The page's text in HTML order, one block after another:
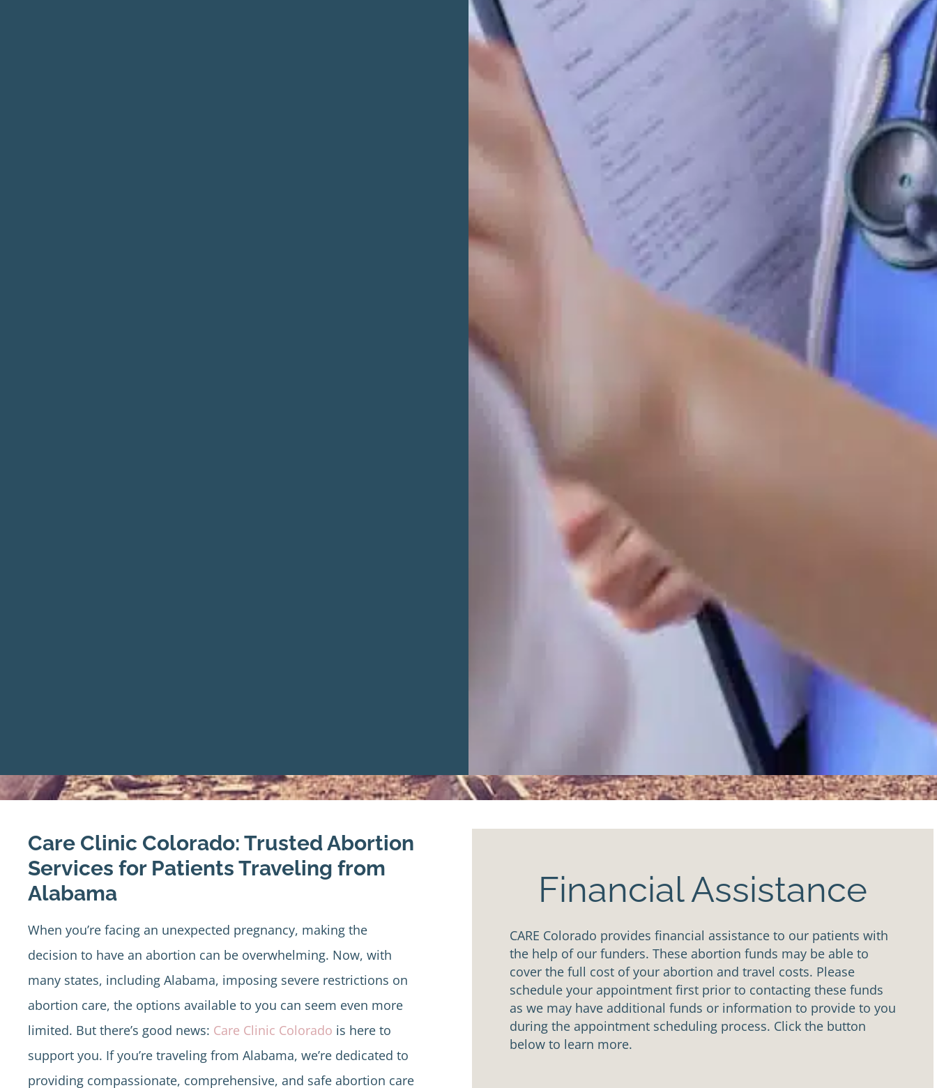
Care Clinic Colorado: Trusted Abortion
Services for Patients Traveling from
Alabama
When you’re facing an unexpected pregnancy, making the
decision to have an abortion can be overwhelming. Now, with
many states, including Alabama, imposing severe restrictions on
abortion care, the options available to you can seem even more
limited. But there’s good news: Care Clinic Colorado is here to
support you. If you’re traveling from Alabama, we’re dedicated to
providing compassionate, comprehensive, and safe abortion care
Financial Assistance
CARE Colorado provides financial assistance to our patients with
the help of our funders. These abortion funds may be able to
cover the full cost of your abortion and travel costs. Please
schedule your appointment first prior to contacting these funds
as we may have additional funds or information to provide to you
during the appointment scheduling process. Click the button
below to learn more.